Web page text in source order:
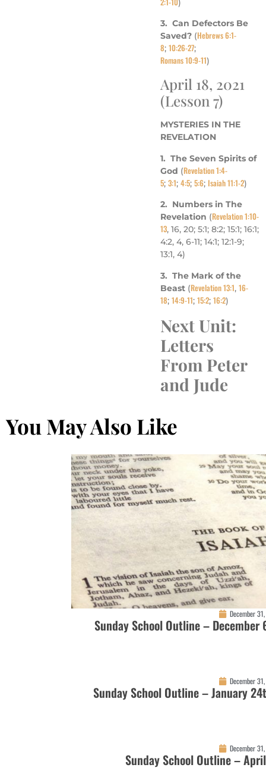
)
3. Can Defectors Be
Saved? (Hebrews 6:1-
8;10:26-27;
Romans 10:9-11)
April 18, 2021
(Lesson 7)
MYSTERIES IN THE
REVELATION
1. The Seven Spirits of
God (Revelation 1:4-
5;3:1;4:5;5:6;Isaiah 11:1-2)
2. Numbers in The
Revelation (Revelation 1:10-
13, 16, 20; 5:1; 8:2; 15:1; 16:1;
4:2, 4, 6-11; 14:1; 12:1-9;
13:1, 4)
3. The Mark of the
Beast (Revelation 13:1,16-
18;14:9-11;15:2;16:2)
Next Unit:
Letters
From Peter
and Jude
You May Also Like
December
Sunday School Outline –
December
Sunday School Outline – January
December
Sunday School Outline –